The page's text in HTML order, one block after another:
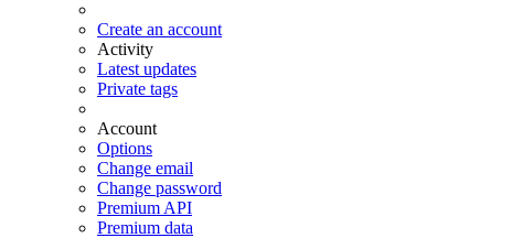
Create an account
Activity
Latest updates
Private tags
Account
Options
Change email
Change password
Premium API
Premium data